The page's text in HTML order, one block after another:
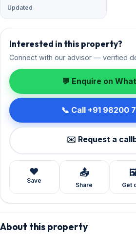
Updated
Interested in this property?
Connect with our advisor — verified
💬 Enquire on
📞 Call +91 98200
✉️ Request a
❤️
Save
📤
Share Get
About this property